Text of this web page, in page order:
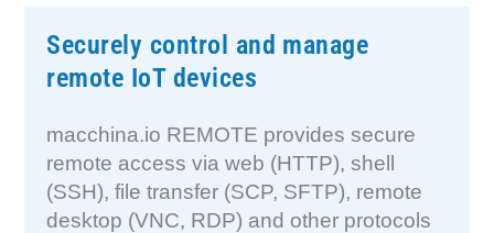
Securely control and manage
remote IoT devices
macchina.io REMOTE provides secure
remote access via web (HTTP), shell
(SSH), file transfer (SCP, SFTP), remote
desktop (VNC, RDP) and other protocols